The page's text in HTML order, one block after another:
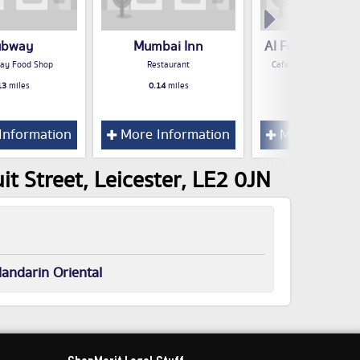
Food Shop
miles
Mumbai Inn
Restaurant
0.14miles
More Information
Al Feena
Cafe / Snack Bar /
More
Street, Leicester, LE2 0JN
Oriental